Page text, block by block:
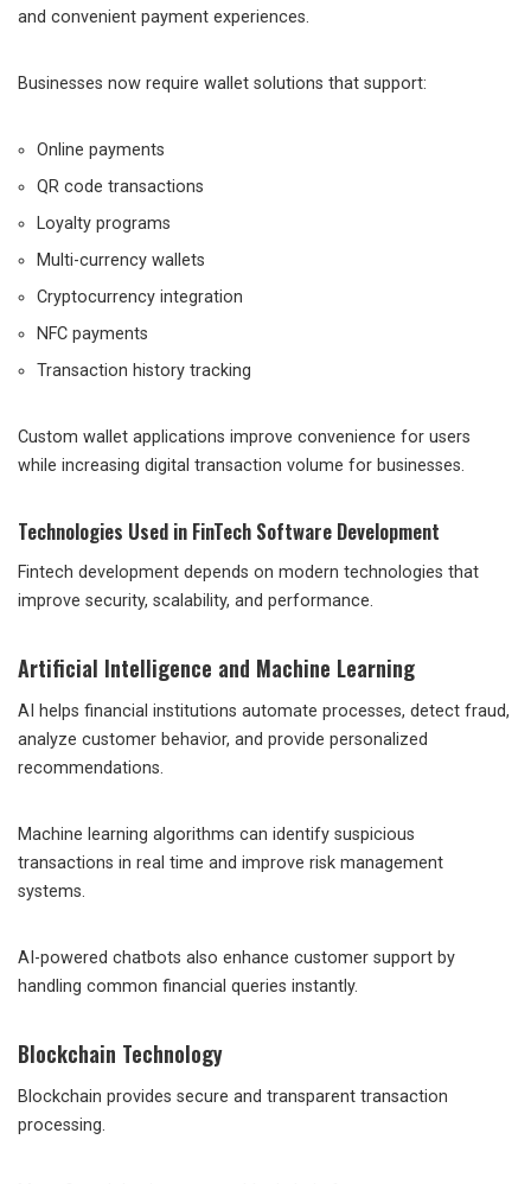
and convenient payment experiences.
Businesses now require wallet solutions that support:
Online payments
QR code transactions
Loyalty programs
Multi-currency wallets
Cryptocurrency integration
NFC payments
Transaction history tracking
Custom wallet applications improve convenience for users
while increasing digital transaction volume for businesses.
Technologies Used in FinTech Software Development
Fintech development depends on modern technologies that
improve security, scalability, and performance.
Artificial Intelligence and Machine Learning
AI helps financial institutions automate processes, detect fraud,
analyze customer behavior, and provide personalized
recommendations.
Machine learning algorithms can identify suspicious
transactions in real time and improve risk management
systems.
AI-powered chatbots also enhance customer support by
handling common financial queries instantly.
Blockchain Technology
Blockchain provides secure and transparent transaction
processing.